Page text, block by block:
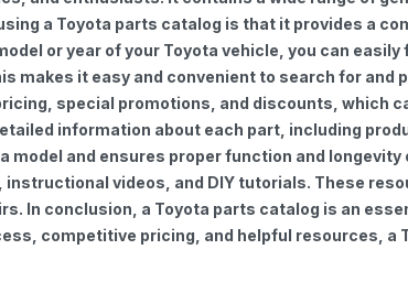
a Toyota parts catalog is that it provides a
or year of your Toyota vehicle, you can
makes it easy and convenient to search for
special promotions, and discounts, which
information about each part, including
and ensures proper function and
videos, and DIY tutorials. These
In conclusion, a Toyota parts catalog is an
competitive pricing, and helpful resources, a